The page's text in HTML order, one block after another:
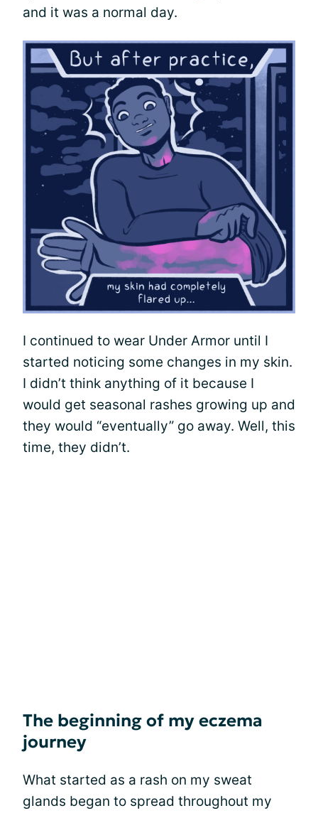
and it was a normal day.
I continued to wear Under Armor until I
started noticing some changes in my skin.
I didn’t think anything of it because I
would get seasonal rashes growing up and
they would “eventually” go away. Well, this
time, they didn’t.
The beginning of my eczema
journey
What started as a rash on my sweat
glands began to spread throughout my